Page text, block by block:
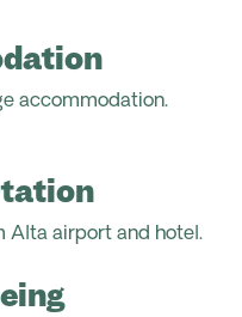
accommodation.
Alta airport and hotel.